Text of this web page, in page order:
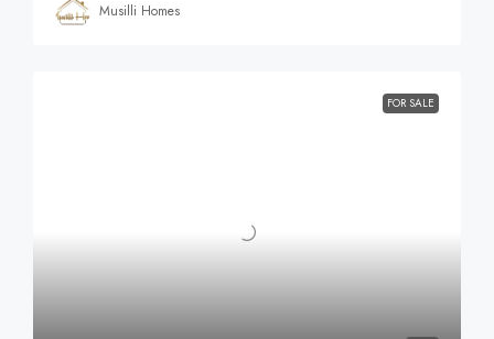
Musilli Homes
FOR SALE